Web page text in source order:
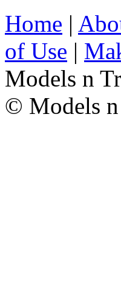
Home |
of Use |
Models n
© Models n